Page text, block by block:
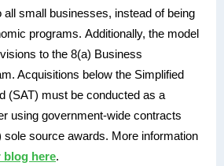
all small businesses, instead of being
programs. Additionally, the model
to the 8(a) Business
Acquisitions below the Simplified
(SAT) must be conducted as a
using government-wide contracts
sole source awards. More information
blog here.